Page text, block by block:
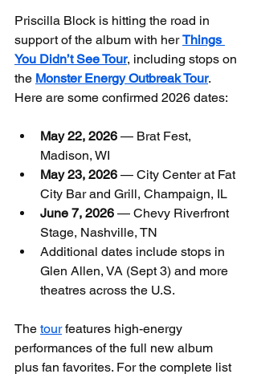
Priscilla Block is hitting the road in
support of the album with her Things
You Didn’t See Tour, including stops on
the Monster Energy Outbreak Tour.
Here are some confirmed 2026 dates:
May 22, 2026 — Brat Fest,
Madison, WI
May 23, 2026 — City Center at Fat
City Bar and Grill, Champaign, IL
June 7, 2026 — Chevy Riverfront
Stage, Nashville, TN
Additional dates include stops in
Glen Allen, VA (Sept 3) and more
theatres across the U.S.
The tour features high-energy
performances of the full new album
plus fan favorites. For the complete list